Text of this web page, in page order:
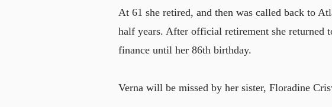
At 61 she retired, and then was called back to
half years. After official retirement she returned
finance until her 86th birthday.
Verna will be missed by her sister, Floradine